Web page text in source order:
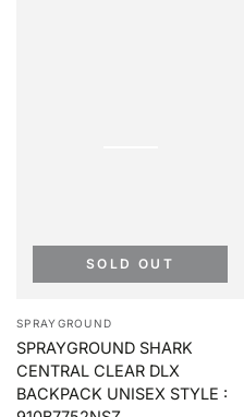
Vendor:
SPRAYGROUND
SPRAYGROUND SHARK
CENTRAL CLEAR DLX
BACKPACK UNISEX STYLE :
SOLD OUT